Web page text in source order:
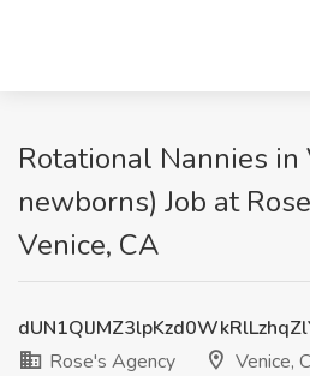
Rotational Nannies in
newborns) Job at
Venice, CA
Rose's Agency
Venice,